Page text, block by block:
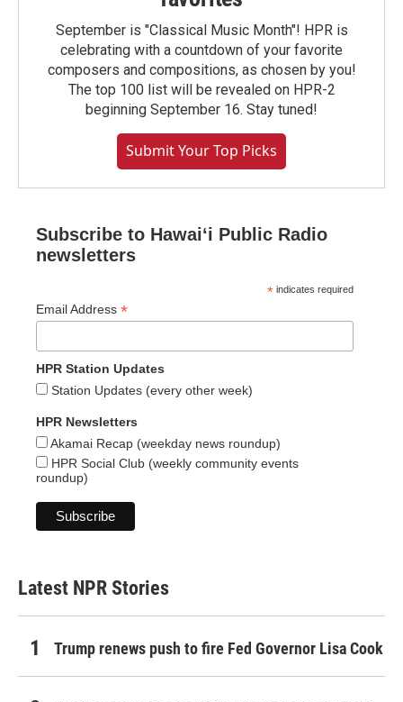
September is "Classical Music Month"! HPR is
celebrating with a countdown of your favorite
composers and compositions, as chosen by you!
The top 100 list will be revealed on HPR-2
beginning September 16. Stay tuned!
Submit Your Top Picks
Subscribe to Hawaiʻi Public Radio
newsletters
* indicates required
Email Address *
HPR Station Updates
Station Updates (every other week)
HPR Newsletters
Akamai Recap (weekday news roundup)
HPR Social Club (weekly community events
roundup)
Latest NPR Stories
Trump renews push to fire Fed Governor Lisa Cook